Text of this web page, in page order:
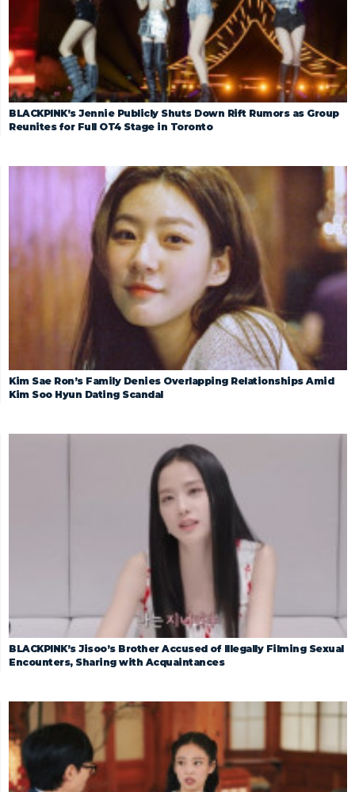
BLACKPINK’s Jennie Publicly Shuts Down Rift Rumors as Group
Reunites for Full OT4 Stage in Toronto
Kim Sae Ron’s Family Denies Overlapping Relationships Amid
Kim Soo Hyun Dating Scandal
BLACKPINK’s Jisoo’s Brother Accused of Illegally Filming Sexual
Encounters, Sharing with Acquaintances